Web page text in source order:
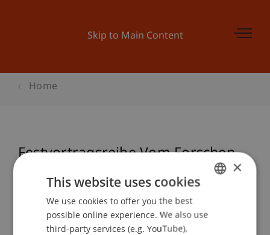
Skip to Main Content
Home
Festvortragsreihe Vom Forschen -
Event details ENGLISH
×
This website uses cookies
We use cookies to offer you the best
possible online experience. We also use
third-party services (e.g. YouTube),